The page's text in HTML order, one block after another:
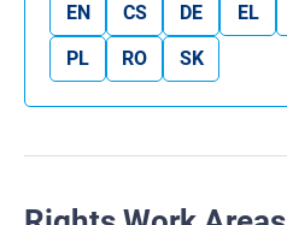
EN CS DE EL
PL
RO SK